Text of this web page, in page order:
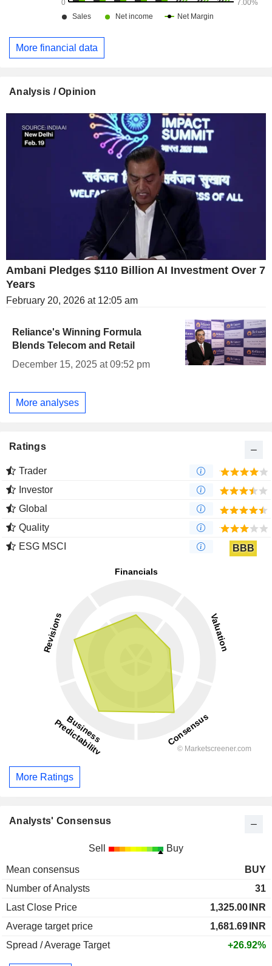
More financial data
Analysis / Opinion
Ambani Pledges $110 Billion AI Investment Over 7
Years
February 20, 2026 at 12:05 am
Reliance's Winning Formula
Blends Telecom and Retail
December 15, 2025 at 09:52 pm
More analyses
Ratings
Trader
Investor
Global
Quality
ESG MSCI
BBB
More Ratings
Analysts' Consensus
Sell Buy
Mean consensus
BUY
Number of Analysts
31
Last Close Price
1,325.00 INR
Average target price
1,681.69 INR
Spread / Average Target
+26.92%